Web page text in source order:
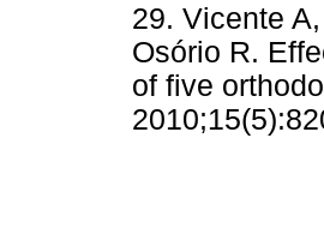
29. Vicente
Osório R.
of five